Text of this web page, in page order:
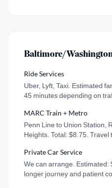
Baltimore/
Ride Services
Uber, Lyft, Taxi. Estimated
45 minutes depending on
MARC Train + Metro
Penn Line to Union Station,
Heights. Total: $8.75. Travel
Private Car Service
We can arrange. Estimated:
longer journey and patient